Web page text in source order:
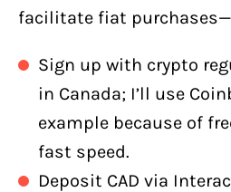
facilitate fiat
Sign up with crypto
in Canada; I’ll use
example because of
fast speed.
Deposit CAD via